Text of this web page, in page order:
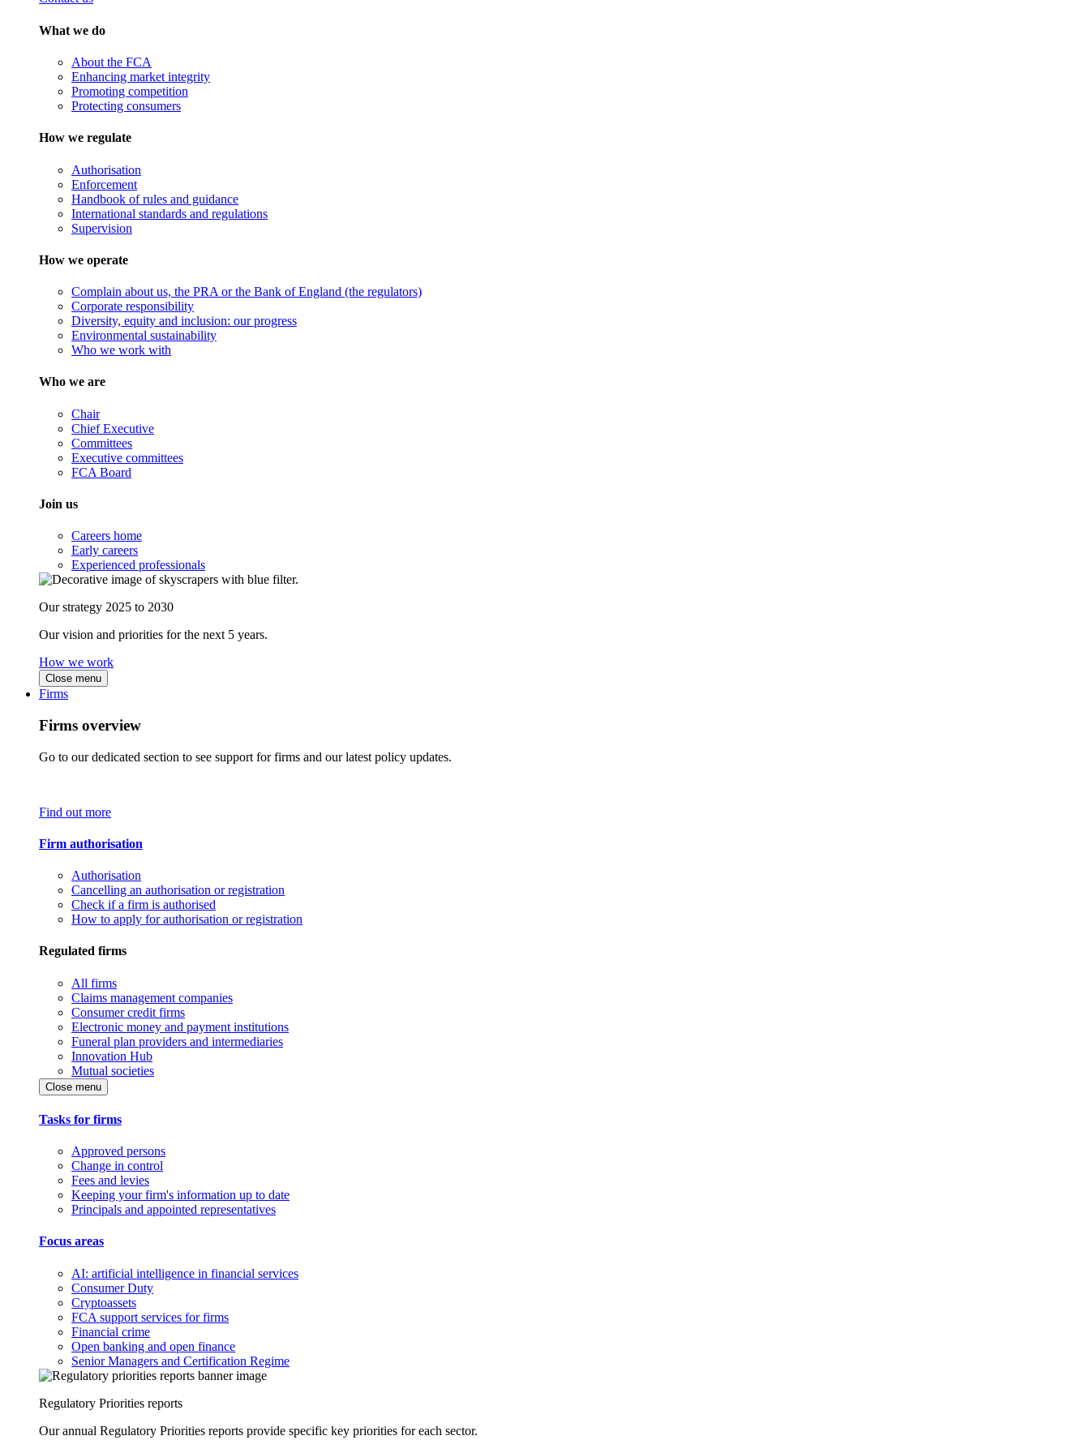
What we do
About the FCA
Enhancing market integrity
Promoting competition
Protecting consumers
How we regulate
Authorisation
Enforcement
Handbook of rules and guidance
International standards and regulations
Supervision
How we operate
Complain about us, the PRA or the Bank of England (the regulators)
Corporate responsibility
Diversity, equity and inclusion: our progress
Environmental sustainability
Who we work with
Who we are
Chair
Chief Executive
Committees
Executive committees
FCA Board
Join us
Careers home
Early careers
Experienced professionals
Our strategy 2025 to 2030
Our vision and priorities for the next 5 years.
How we work
Close menu
Firms
Firms overview
Go to our dedicated section to see support for firms and our latest policy updates.
Find out more
Firm authorisation
Authorisation
Cancelling an authorisation or registration
Check if a firm is authorised
How to apply for authorisation or registration
Regulated firms
All firms
Claims management companies
Consumer credit firms
Electronic money and payment institutions
Funeral plan providers and intermediaries
Innovation Hub
Mutual societies
Close menu
Tasks for firms
Approved persons
Change in control
Fees and levies
Keeping your firm's information up to date
Principals and appointed representatives
Focus areas
AI: artificial intelligence in financial services
Consumer Duty
Cryptoassets
FCA support services for firms
Financial crime
Open banking and open finance
Senior Managers and Certification Regime
Regulatory Priorities reports
Our annual Regulatory Priorities reports provide specific key priorities for each sector.